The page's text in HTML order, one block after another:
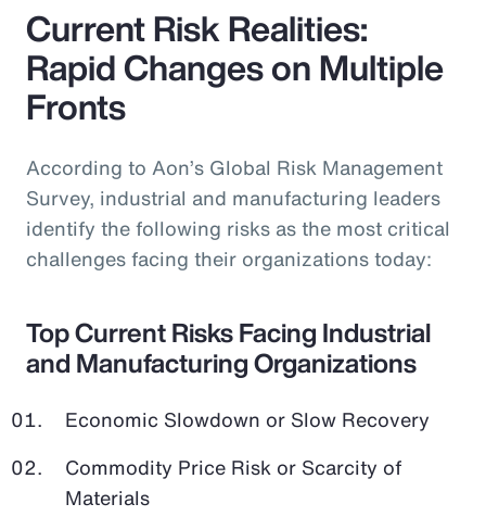
Current Risk Realities:
Rapid Changes on Multiple
Fronts
According to Aon’s Global Risk Management
Survey, industrial and manufacturing leaders
identify the following risks as the most critical
challenges facing their organizations today:
Top Current Risks Facing Industrial
and Manufacturing Organizations
Economic Slowdown or Slow Recovery
Commodity Price Risk or Scarcity of
Materials